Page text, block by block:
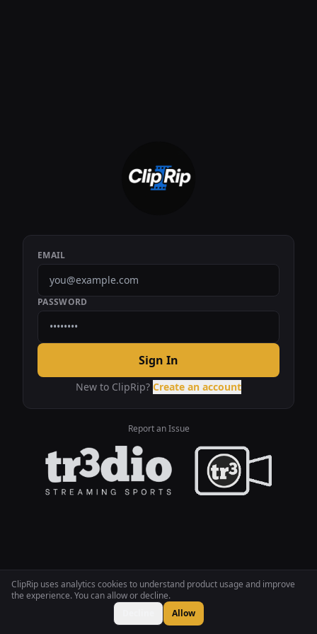
ClipRip uses analytics cookies to understand product usage and improve
the experience. You can allow or decline.
Allow
EMAIL
PASSWORD
Sign In
New to ClipRip? Create an account
Report an Issue